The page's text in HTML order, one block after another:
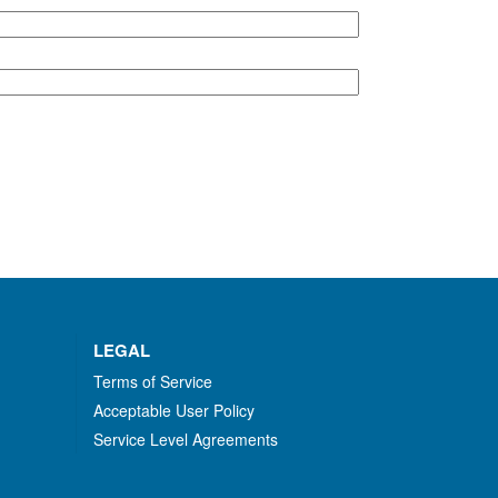
LEGAL
Terms of Service
Acceptable User Policy
Service Level Agreements